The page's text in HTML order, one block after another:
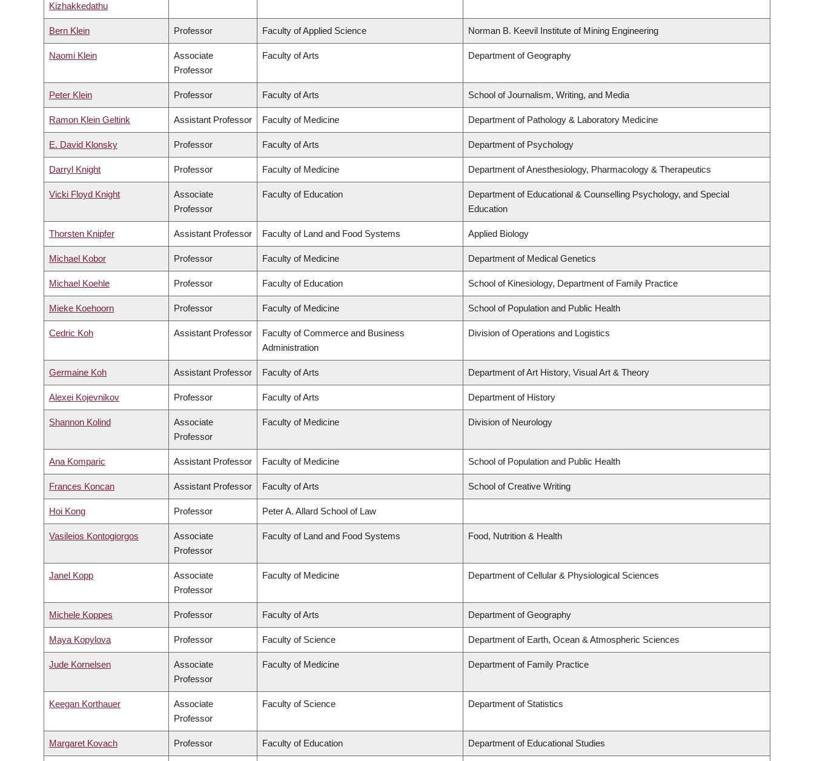
Kizhakkedathu
Bern Klein Professor Faculty of Applied Science Norman B. Keevil Institute of Mining Engineering
Naomi Klein
Associate
Professor
Faculty of Arts Department of Geography
Peter Klein Professor Faculty of Arts School of Journalism, Writing, and Media
Ramon Klein Geltink Assistant Professor Faculty of Medicine Department of Pathology & Laboratory Medicine
E. David Klonsky Professor Faculty of Arts Department of Psychology
Darryl Knight Professor Faculty of Medicine Department of Anesthesiology, Pharmacology & Therapeutics
Vicki Floyd Knight
Associate
Professor
Faculty of Education
Department of Educational & Counselling Psychology, and Special
Education
Thorsten Knipfer Assistant Professor Faculty of Land and Food Systems Applied Biology
Michael Kobor Professor Faculty of Medicine Department of Medical Genetics
Michael Koehle Professor Faculty of Education School of Kinesiology, Department of Family Practice
Mieke Koehoorn Professor Faculty of Medicine School of Population and Public Health
Cedric Koh Assistant Professor
Faculty of Commerce and Business
Administration
Division of Operations and Logistics
Germaine Koh Assistant Professor Faculty of Arts Department of Art History, Visual Art & Theory
Alexei Kojevnikov Professor Faculty of Arts Department of History
Shannon Kolind
Associate
Professor
Faculty of Medicine Division of Neurology
Ana Komparic Assistant Professor Faculty of Medicine School of Population and Public Health
Frances Koncan Assistant Professor Faculty of Arts School of Creative Writing
Hoi Kong Professor Peter A. Allard School of Law
Vasileios Kontogiorgos
Associate
Professor
Faculty of Land and Food Systems Food, Nutrition & Health
Janel Kopp
Associate
Professor
Faculty of Medicine Department of Cellular & Physiological Sciences
Michele Koppes Professor Faculty of Arts Department of Geography
Maya Kopylova Professor Faculty of Science Department of Earth, Ocean & Atmospheric Sciences
Jude Kornelsen
Associate
Professor
Faculty of Medicine Department of Family Practice
Keegan Korthauer
Associate
Professor
Faculty of Science Department of Statistics
Margaret Kovach Professor Faculty of Education Department of Educational Studies